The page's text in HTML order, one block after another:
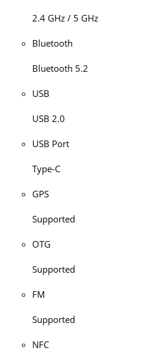
2.4 GHz / 5 GHz
Bluetooth
Bluetooth 5.2
USB
USB 2.0
USB Port
Type-C
GPS
Supported
OTG
Supported
FM
Supported
NFC